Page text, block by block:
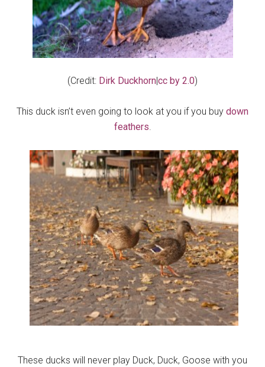
(Credit: Dirk Duckhorncc by 2.0)
This duck isn’t even going to look at you if you buy down
feathers.
These ducks will never play Duck, Duck, Goose with you